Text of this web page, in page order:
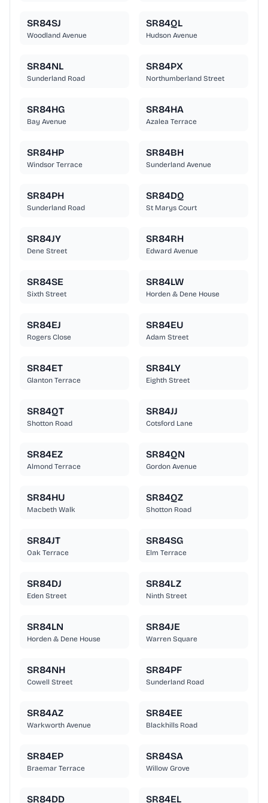
SR84SJ
Woodland Avenue
SR84QL
Hudson Avenue
SR84NL
Sunderland Road
SR84PX
Northumberland Street
SR84HG
Bay Avenue
SR84HA
Azalea Terrace
SR84HP
Windsor Terrace
SR84BH
Sunderland Avenue
SR84PH
Sunderland Road
SR84DQ
St Marys Court
SR84JY
Dene Street
SR84RH
Edward Avenue
SR84SE
Sixth Street
SR84LW
Horden & Dene House
SR84EJ
Rogers Close
SR84EU
Adam Street
SR84ET
Glanton Terrace
SR84LY
Eighth Street
SR84QT
Shotton Road
SR84JJ
Cotsford Lane
SR84EZ
Almond Terrace
SR84QN
Gordon Avenue
SR84HU
Macbeth Walk
SR84QZ
Shotton Road
SR84JT
Oak Terrace
SR84SG
Elm Terrace
SR84DJ
Eden Street
SR84LZ
Ninth Street
SR84LN
Horden & Dene House
SR84JE
Warren Square
SR84NH
Cowell Street
SR84PF
Sunderland Road
SR84AZ
Warkworth Avenue
SR84EE
Blackhills Road
SR84EP
Braemar Terrace
SR84SA
Willow Grove
SR84DD SR84EL